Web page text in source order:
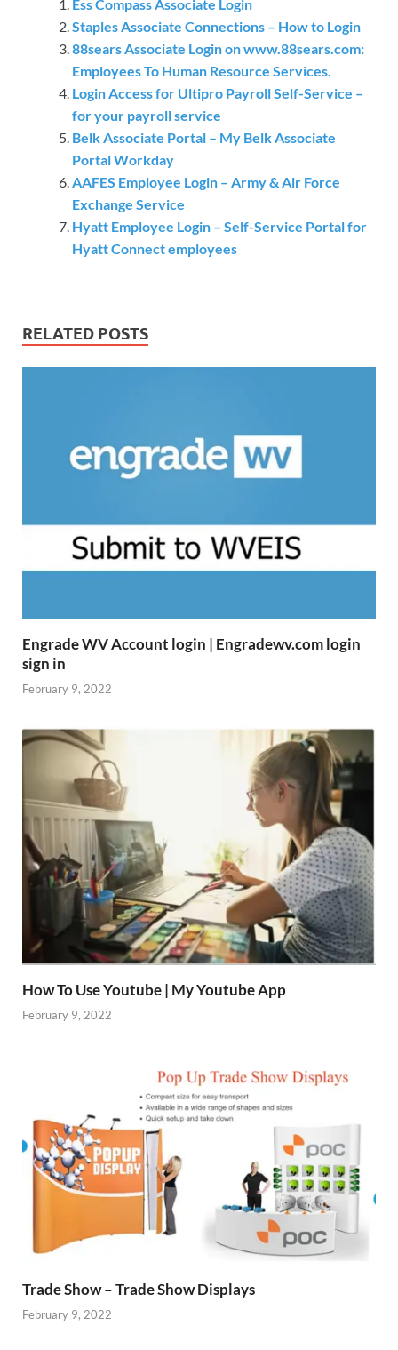
Ess Compass Associate Login
Staples Associate Connections – How to Login
88sears Associate Login on www.88sears.com:
Employees To Human Resource Services.
Login Access for Ultipro Payroll Self-Service –
for your payroll service
Belk Associate Portal – My Belk Associate
Portal Workday
AAFES Employee Login – Army & Air Force
Exchange Service
Hyatt Employee Login – Self-Service Portal for
Hyatt Connect employees
RELATED POSTS
Engrade WV Account login | Engradewv.com login
sign in
February 9, 2022
How To Use Youtube | My Youtube App
February 9, 2022
Trade Show – Trade Show Displays
February 9, 2022